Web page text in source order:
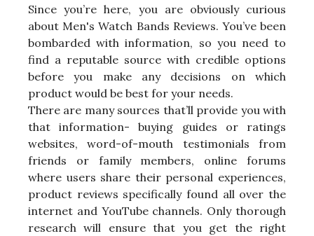
Since you’re here, you are obviously curious
about Men's Watch Bands Reviews. You’ve been
bombarded with information, so you need to
find a reputable source with credible options
before you make any decisions on which
product would be best for your needs.
There are many sources that’ll provide you with
that information- buying guides or ratings
websites, word-of-mouth testimonials from
friends or family members, online forums
where users share their personal experiences,
product reviews specifically found all over the
internet and YouTube channels. Only thorough
research will ensure that you get the right